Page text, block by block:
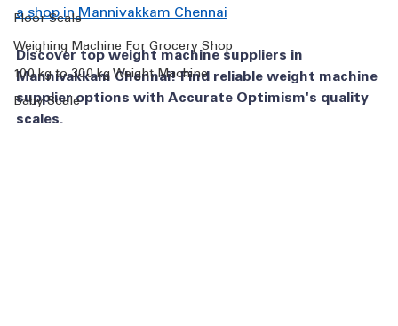
Floor Scale
Weighing Machine For Grocery Shop
100 kg to 300 kg Weight Machine
Baby Scale
a shop in Mannivakkam Chennai
Discover top weight machine suppliers in
Mannivakkam Chennai! Find reliable weight machine
supplier options with Accurate Optimism's quality
scales.